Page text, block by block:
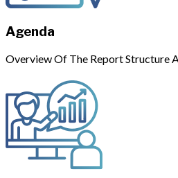
Agenda
Overview Of The Report Structure